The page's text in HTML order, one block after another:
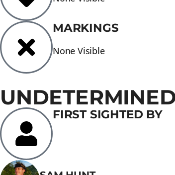
MARKINGS
None Visible
FIRST SIGHTED BY